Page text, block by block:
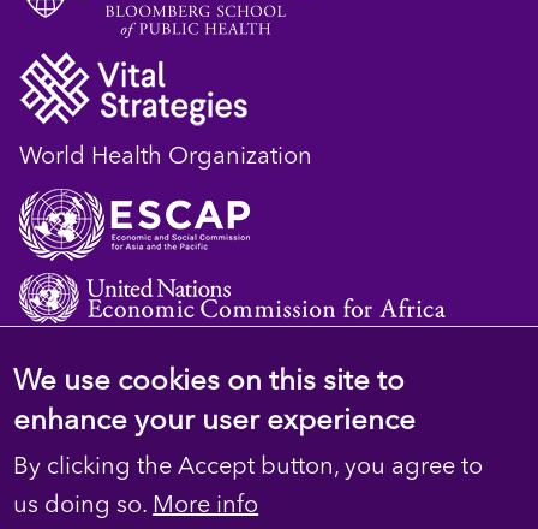
World Health Organization
© 2023 D4H Resource Library. All Rights
Footer
Privacy
We use cookies on this site to
enhance your user experience
By clicking the Accept button, you agree to
us doing so. More info